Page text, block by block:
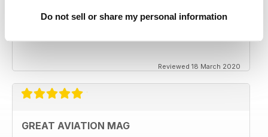
Do not sell or share my personal information
Reviewed 18 March 2020
GREAT AVIATION MAG